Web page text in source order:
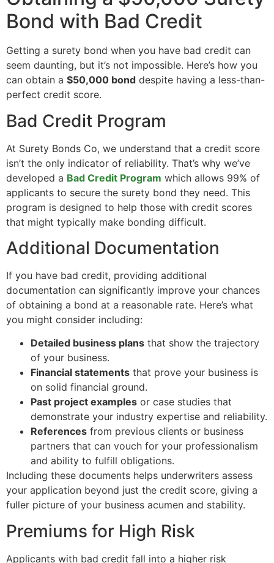
Bond with Bad Credit
Getting a surety bond when you have bad credit can
seem daunting, but it’s not impossible. Here’s how you
can obtain a $50,000 bond despite having a less-than-
perfect credit score.
Bad Credit Program
At Surety Bonds Co, we understand that a credit score
isn’t the only indicator of reliability. That’s why we’ve
developed a Bad Credit Program which allows 99% of
applicants to secure the surety bond they need. This
program is designed to help those with credit scores
that might typically make bonding difficult.
Additional Documentation
If you have bad credit, providing additional
documentation can significantly improve your chances
of obtaining a bond at a reasonable rate. Here’s what
you might consider including:
Detailed business plans that show the trajectory
of your business.
Financial statements that prove your business is
on solid financial ground.
Past project examples or case studies that
demonstrate your industry expertise and reliability.
References from previous clients or business
partners that can vouch for your professionalism
and ability to fulfill obligations.
Including these documents helps underwriters assess
your application beyond just the credit score, giving a
fuller picture of your business acumen and stability.
Premiums for High Risk
Applicants with bad credit fall into a higher risk